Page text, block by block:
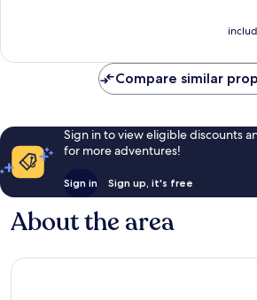
reviews
Compare similar
Sign in to view eligible discounts
for more adventures!
Sign in Sign up, it's free
About the area